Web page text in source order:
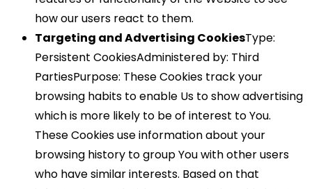
how our users react to them.
Targeting and Advertising CookiesType:
Persistent CookiesAdministered by: Third
PartiesPurpose: These Cookies track your
browsing habits to enable Us to show advertising
which is more likely to be of interest to You.
These Cookies use information about your
browsing history to group You with other users
who have similar interests. Based on that